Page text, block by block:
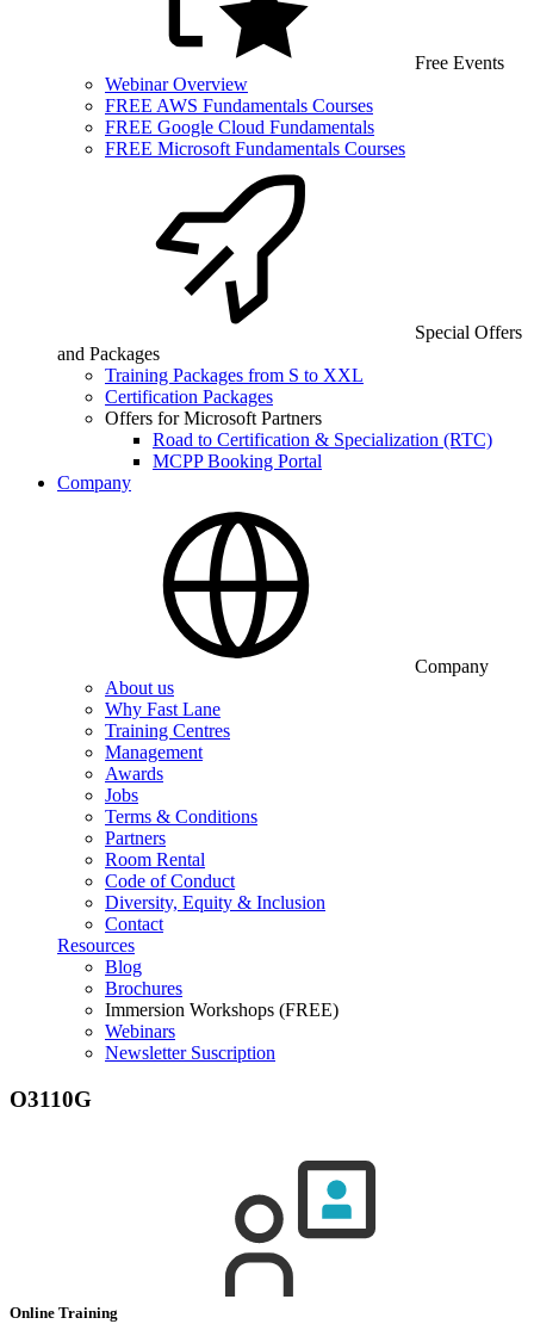
Free Events
Webinar Overview
FREE AWS Fundamentals Courses
FREE Google Cloud Fundamentals
FREE Microsoft Fundamentals Courses
Special Offers
and Packages
Training Packages from S to XXL
Certification Packages
Offers for Microsoft Partners
Road to Certification & Specialization (RTC)
MCPP Booking Portal
Company
Company
About us
Why Fast Lane
Training Centres
Management
Awards
Jobs
Terms & Conditions
Partners
Room Rental
Code of Conduct
Diversity, Equity & Inclusion
Contact
Resources
Blog
Brochures
Immersion Workshops (FREE)
Webinars
Newsletter Suscription
O3110G
Online Training